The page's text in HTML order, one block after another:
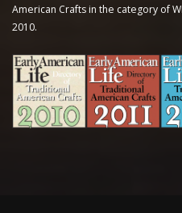
American Crafts in the category of
2010.